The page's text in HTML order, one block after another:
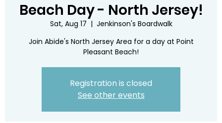
Beach Day - North Jersey!
Sat, Aug 17
  |
Jenkinson's Boardwalk
Join Abide's North Jersey Area for a day at Point
Pleasant Beach!
Registration is closed
See other events